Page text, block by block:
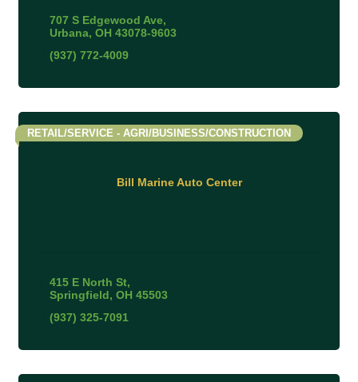
707 S Edgewood Ave
Urbana OH 43078-9603
(937) 772-4009
Bill Marine Auto Center
RETAIL/SERVICE - AGRI/BUSINESS/CONSTRUCTION
415 E North St
Springfield OH 45503
(937) 325-7091